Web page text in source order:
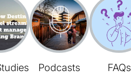
Podcasts FAQs